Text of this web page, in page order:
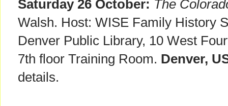
Saturday 26 October: The
Walsh. Host: WISE Family History
Denver Public Library, 10 West
7th floor Training Room. Denver,
details.